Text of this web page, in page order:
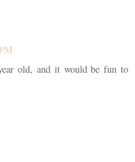
old, and it would be fun to